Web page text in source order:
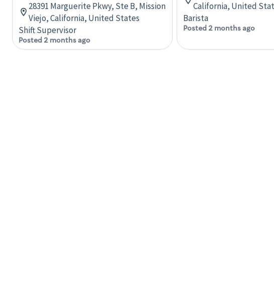
28391 Marguerite Pkwy, Ste B, Mission
Viejo, California, United States
Shift Supervisor
Posted 2 months ago
California, United
Barista
Posted 2 months ago